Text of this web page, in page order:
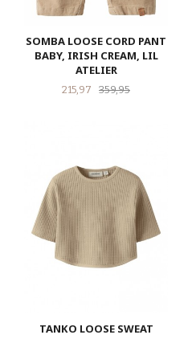
SOMBA LOOSE CORD PANT
BABY, IRISH CREAM, LIL
ATELIER
Tilbud
215,97 359,95Rabatt
TANKO LOOSE SWEAT